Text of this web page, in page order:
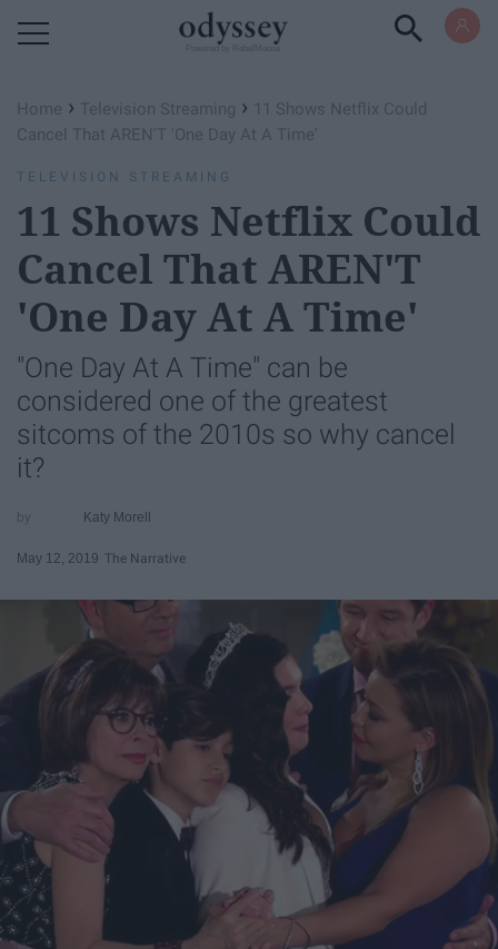
Home › Television Streaming › 11 Shows Netflix Could
Cancel That AREN'T 'One Day At A Time'
TELEVISION STREAMING
11 Shows Netflix Could
Cancel That AREN'T
'One Day At A Time'
"One Day At A Time" can be
considered one of the greatest
sitcoms of the 2010s so why cancel
it?
Katy Morell
May 12, 2019 The Narrative